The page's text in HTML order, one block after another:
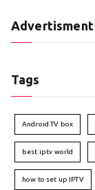
Advertisment
Tags
Android TV box
best iptv world
how to set up IPTV